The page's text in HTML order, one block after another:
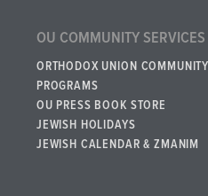
OU COMMUNITY SERVICES
ORTHODOX UNION COMMUNITY
PROGRAMS
OU PRESS BOOK STORE
JEWISH HOLIDAYS
JEWISH CALENDAR & ZMANIM